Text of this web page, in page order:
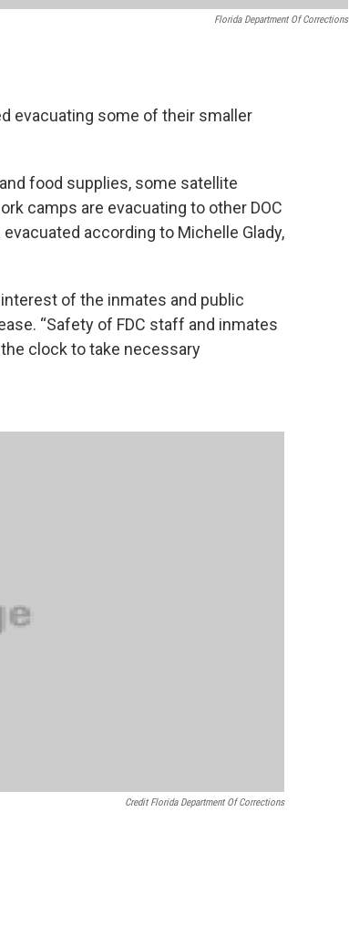
Florida Department Of Corrections
evacuating some of their smaller
food supplies, some satellite
camps are evacuating to other DOC
according to Michelle Glady,
of the inmates and public
“Safety of FDC staff and inmates
clock to take necessary
Credit Florida Department Of Corrections